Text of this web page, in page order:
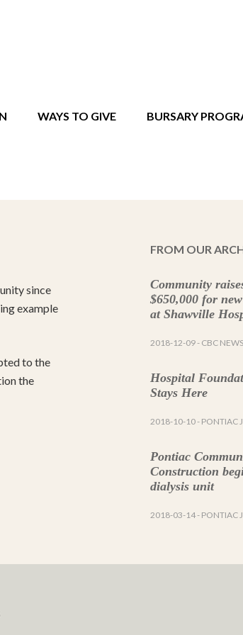
WAYS TO GIVE BURSARY
since
example
to the
the
FROM OUR
Community
$650,000 for
at Shawville
2018-12-09- CBC NEWS
Hospital
Stays Here
2018-10-10- PONTIAC
Pontiac
Construction
dialysis unit
2018-03-14- PONTIAC